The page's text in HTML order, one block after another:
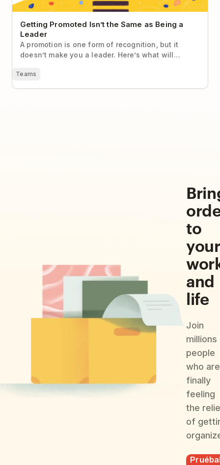
Getting Promoted Isn’t the Same as Being a
Leader
A promotion is one form of recognition, but it
doesn’t make you a leader. Here’s what will…
Teams
to
your
and
life
Join
people
who are
finally
feeling
the
of